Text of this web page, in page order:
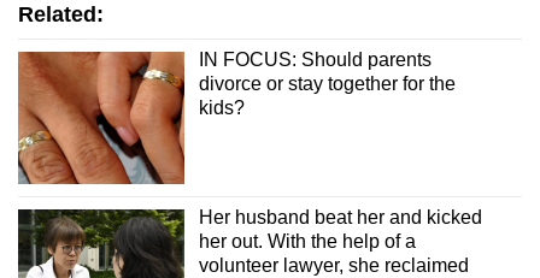
Related:
IN FOCUS: Should parents
divorce or stay together for the
kids?
Her husband beat her and kicked
her out. With the help of a
volunteer lawyer, she reclaimed